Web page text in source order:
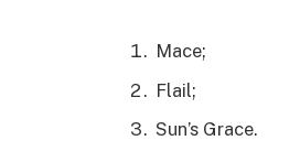
Mace;
Flail;
Sun’s Grace.